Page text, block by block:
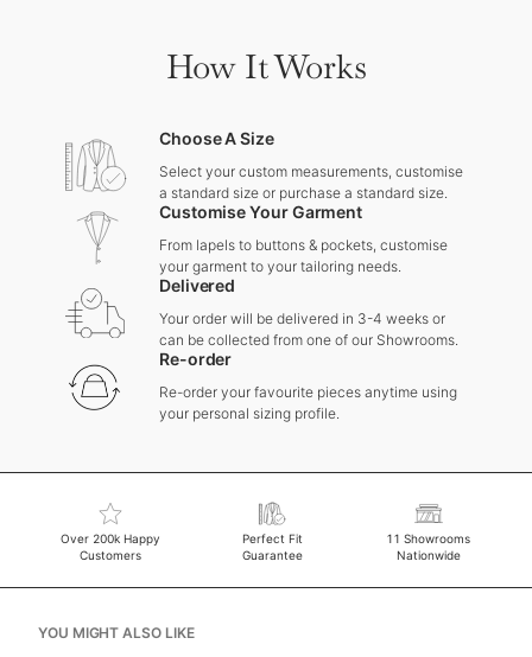
How It Works
Choose A Size
Select your custom measurements, customise
a standard size or purchase a standard size.
Customise Your Garment
From lapels to buttons & pockets, customise
your garment to your tailoring needs.
Delivered
Your order will be delivered in 3-4 weeks or
can be collected from one of our Showrooms.
Re-order
Re-order your favourite pieces anytime using
your personal sizing profile.
Over 200k Happy
Customers
Perfect Fit
Guarantee
11 Showrooms
Nationwide
YOU MIGHT ALSO LIKE